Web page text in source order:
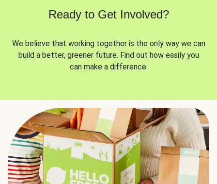
Ready to Get Involved?
We believe that working together is the only way we can
build a better, greener future. Find out how easily you
can make a difference.